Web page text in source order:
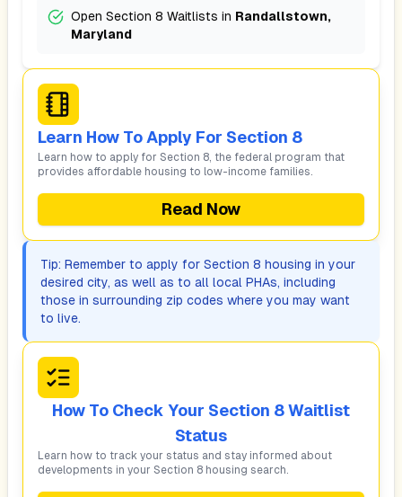
Open Section 8 Waitlists in Randallstown,
Maryland
Learn How To Apply For Section 8
Learn how to apply for Section 8, the federal program that
provides affordable housing to low-income families.
Read Now
Tip: Remember to apply for Section 8 housing in your
desired city, as well as to all local PHAs, including
those in surrounding zip codes where you may want
to live.
How To Check Your Section 8 Waitlist
Status
Learn how to track your status and stay informed about
developments in your Section 8 housing search.